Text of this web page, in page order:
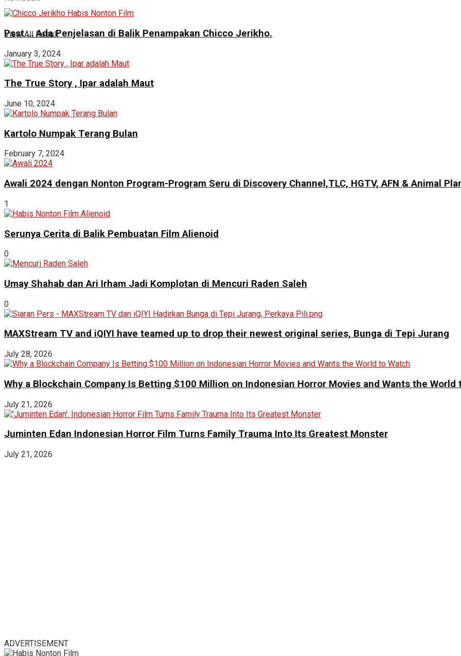
View All Result
Psst … Ada Penjelasan di Balik Penampakan Chicco Jerikho.
January 3, 2024
The True Story , Ipar adalah Maut
June 10, 2024
Kartolo Numpak Terang Bulan
February 7, 2024
Awali 2024 dengan Nonton Program-Program Seru di Discovery Channel,TLC, HGTV, AFN & Animal
1
Serunya Cerita di Balik Pembuatan Film Alienoid
0
Umay Shahab dan Ari Irham Jadi Komplotan di Mencuri Raden Saleh
0
MAXStream TV and iQIYI have teamed up to drop their newest original series, Bunga di Tepi Jurang
July 28, 2026
Why a Blockchain Company Is Betting $100 Million on Indonesian Horror Movies and Wants the World
July 21, 2026
Juminten Edan Indonesian Horror Film Turns Family Trauma Into Its Greatest Monster
July 21, 2026
ADVERTISEMENT